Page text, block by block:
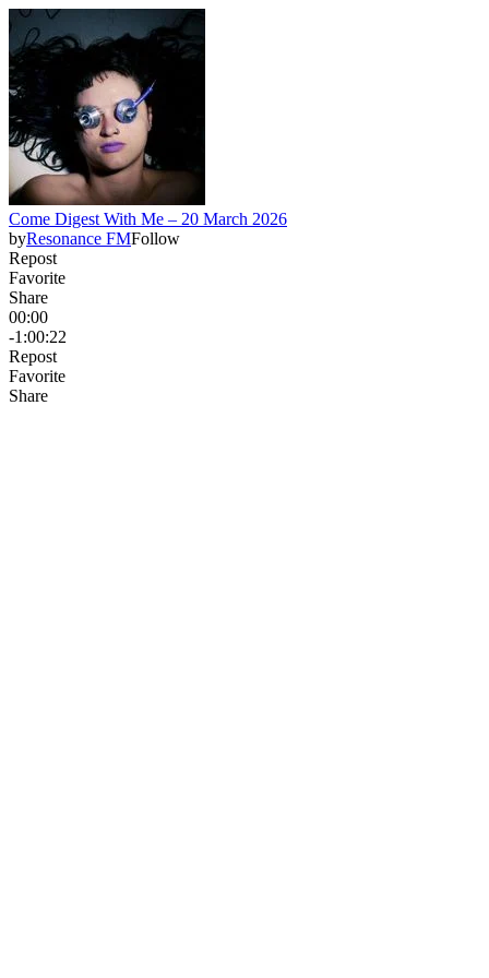
Come Digest With Me – 20 March 2026
byResonance FMFollow
Repost
Favorite
Share
00:00
-1:00:22
Repost
Favorite
Share